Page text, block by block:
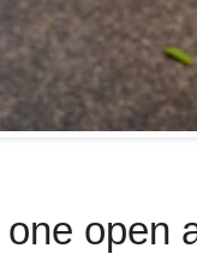
open